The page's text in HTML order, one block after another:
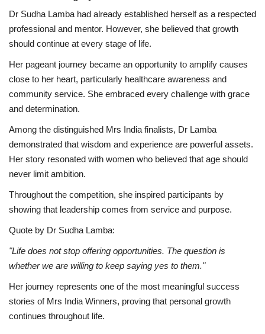
Dr Sudha Lamba had already established herself as a respected
professional and mentor. However, she believed that growth
should continue at every stage of life.
Her pageant journey became an opportunity to amplify causes
close to her heart, particularly healthcare awareness and
community service. She embraced every challenge with grace
and determination.
Among the distinguished Mrs India finalists, Dr Lamba
demonstrated that wisdom and experience are powerful assets.
Her story resonated with women who believed that age should
never limit ambition.
Throughout the competition, she inspired participants by
showing that leadership comes from service and purpose.
Quote by Dr Sudha Lamba:
"Life does not stop offering opportunities. The question is
whether we are willing to keep saying yes to them."
Her journey represents one of the most meaningful success
stories of Mrs India Winners, proving that personal growth
continues throughout life.